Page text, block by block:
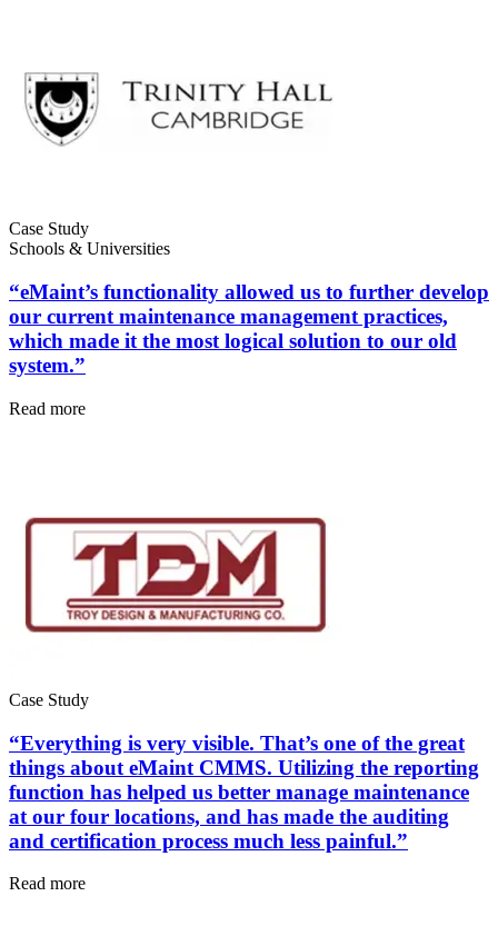
Hierarchies, history, total cost of ownership
Connect & Scale
Integrations
ERP, IIoT, SSO, open APIs
Healthcare
Hospitals, clinics, biomedical assets
Data Center
24/7 uptime, cooling, power, redundancy
Case Study
Schools & Universities
“eMaint’s functionality allowed us to further develop
our current maintenance management practices,
which made it the most logical solution to our old
system.”
Read more
Case Study
“Everything is very visible. That’s one of the great
things about eMaint CMMS. Utilizing the reporting
function has helped us better manage maintenance
at our four locations, and has made the auditing
and certification process much less painful.”
Read more